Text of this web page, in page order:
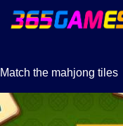
Match the mahjong tiles